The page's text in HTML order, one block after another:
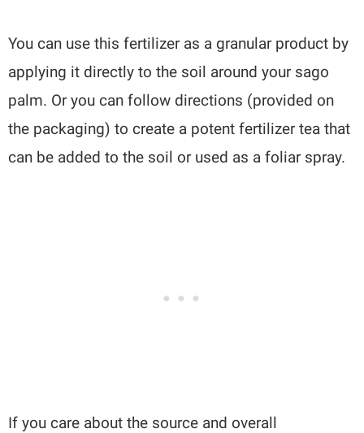
You can use this fertilizer as a granular product by
applying it directly to the soil around your sago
palm. Or you can follow directions (provided on
the packaging) to create a potent fertilizer tea that
can be added to the soil or used as a foliar spray.
If you care about the source and overall